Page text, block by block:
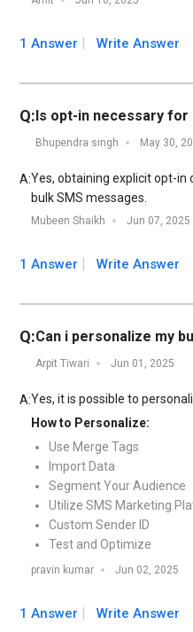
1 Answer Write Answer
Q:Is opt-in necessary for
Bhupendra singh May 30,
A:Yes, obtaining explicit opt-in
bulk SMS messages.
Mubeen Shaikh Jun 07, 2025
1 Answer Write Answer
Q:Can i personalize my
Arpit Tiwari Jun 01, 2025
A:Yes, it is possible to
How to Personalize:
Use Merge Tags
Import Data
Segment Your Audience
Utilize SMS Marketing
Custom Sender ID
Test and Optimize
pravin kumar Jun 02, 2025
1 Answer Write Answer